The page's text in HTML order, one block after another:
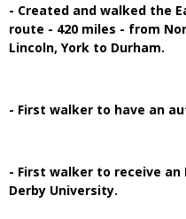
- Created and walked the
route - 420 miles - from
Lincoln, York to Durham.
- First walker to have an
- First walker to receive an
Derby University.